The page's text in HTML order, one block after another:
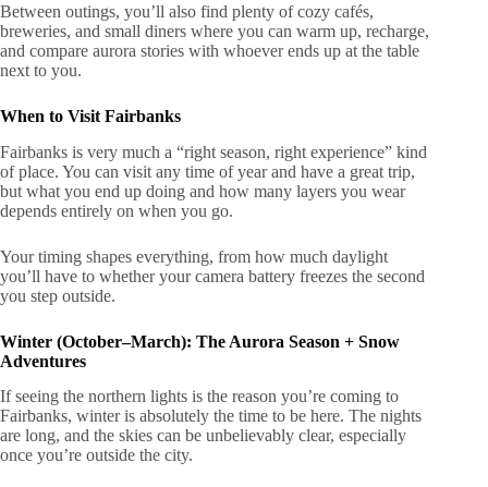
Between outings, you’ll also find plenty of cozy cafés,
breweries, and small diners where you can warm up, recharge,
and compare aurora stories with whoever ends up at the table
next to you.
When to Visit Fairbanks
Fairbanks is very much a “right season, right experience” kind
of place. You can visit any time of year and have a great trip,
but what you end up doing and how many layers you wear
depends entirely on when you go.
Your timing shapes everything, from how much daylight
you’ll have to whether your camera battery freezes the second
you step outside.
Winter (October–March): The Aurora Season + Snow
Adventures
If seeing the northern lights is the reason you’re coming to
Fairbanks, winter is absolutely the time to be here. The nights
are long, and the skies can be unbelievably clear, especially
once you’re outside the city.